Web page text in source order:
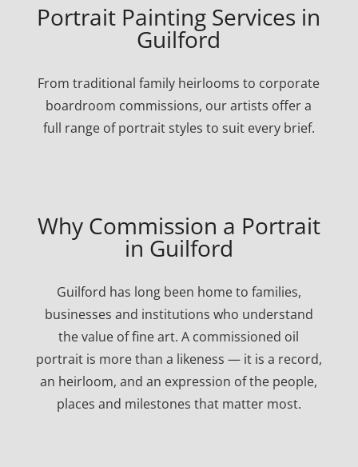
Portrait Painting Services in
Guilford
From traditional family heirlooms to corporate
boardroom commissions, our artists offer a
full range of portrait styles to suit every brief.
Why Commission a Portrait
in Guilford
Guilford has long been home to families,
businesses and institutions who understand
the value of fine art. A commissioned oil
portrait is more than a likeness — it is a record,
an heirloom, and an expression of the people,
places and milestones that matter most.